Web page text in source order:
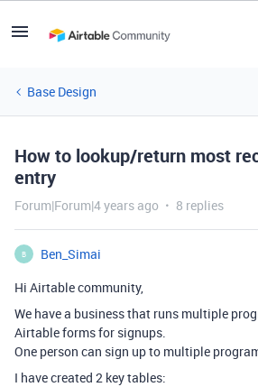
Base Design
How to lookup/return most
entry
Forum|Forum|4 years ago 8 replies
B
Ben_Simai
Hi Airtable community,
We have a business that runs multiple
Airtable forms for signups.
One person can sign up to multiple
I have created 2 key tables: